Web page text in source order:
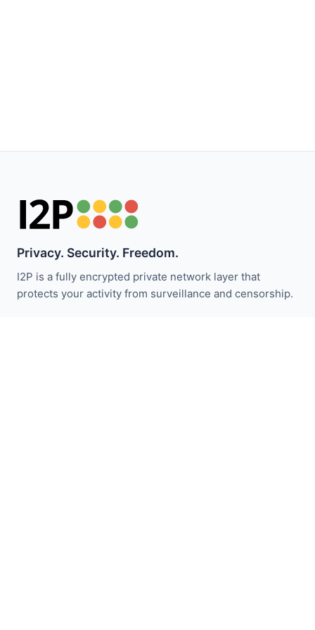
Privacy. Security. Freedom.
I2P is a fully encrypted private network layer that
protects your activity from surveillance and censorship.